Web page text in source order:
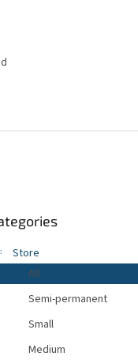
Store
All
Semi-permanent
Small
Medium